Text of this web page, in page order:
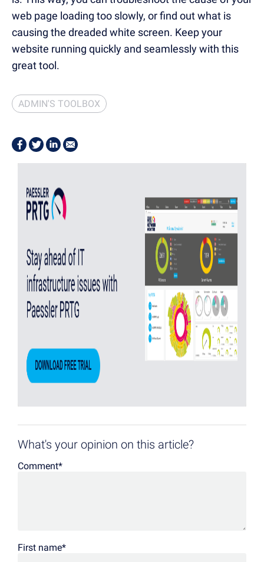
web page loading too slowly, or find out what is
causing the dreaded white screen. Keep your
website running quickly and seamlessly with this
great tool.
ADMIN'S TOOLBOX
What's your opinion on this article?
Comment*
First name*